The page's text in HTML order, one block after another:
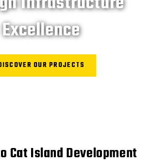
Excellence
OUR PROJECTS
Cat Island Development